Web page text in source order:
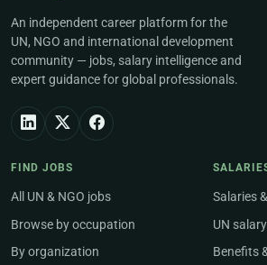
An independent career platform for the
UN, NGO and international development
community — jobs, salary intelligence and
expert guidance for global professionals.
FIND JOBS
All UN & NGO jobs
Browse by occupation
By organization
Salaries
UN
Benefits